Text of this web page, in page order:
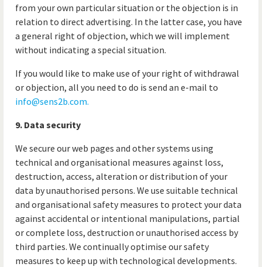
from your own particular situation or the objection is in
relation to direct advertising. In the latter case, you have
a general right of objection, which we will implement
without indicating a special situation.
If you would like to make use of your right of withdrawal
or objection, all you need to do is send an e-mail to
info@sens2b.com.
9. Data security
We secure our web pages and other systems using
technical and organisational measures against loss,
destruction, access, alteration or distribution of your
data by unauthorised persons. We use suitable technical
and organisational safety measures to protect your data
against accidental or intentional manipulations, partial
or complete loss, destruction or unauthorised access by
third parties. We continually optimise our safety
measures to keep up with technological developments.